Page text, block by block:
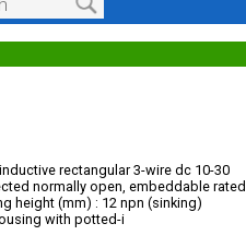
rectangular 3-wire dc 10-30
normally open, embeddable rated
height (mm) : 12 npn (sinking)
with potted-i